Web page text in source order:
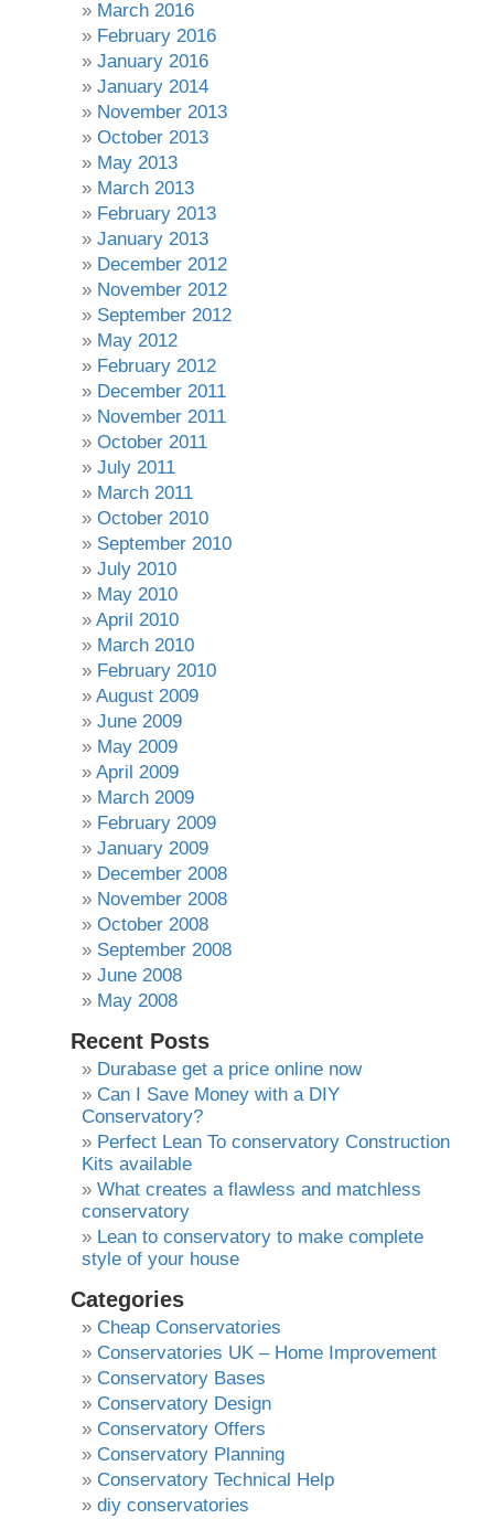
March 2016
February 2016
January 2016
January 2014
November 2013
October 2013
May 2013
March 2013
February 2013
January 2013
December 2012
November 2012
September 2012
May 2012
February 2012
December 2011
November 2011
October 2011
July 2011
March 2011
October 2010
September 2010
July 2010
May 2010
April 2010
March 2010
February 2010
August 2009
June 2009
May 2009
April 2009
March 2009
February 2009
January 2009
December 2008
November 2008
October 2008
September 2008
June 2008
May 2008
Recent Posts
Durabase get a price online now
Can I Save Money with a DIY
Conservatory?
Perfect Lean To conservatory Construction
Kits available
What creates a flawless and matchless
conservatory
Lean to conservatory to make complete
style of your house
Categories
Cheap Conservatories
Conservatories UK – Home Improvement
Conservatory Bases
Conservatory Design
Conservatory Offers
Conservatory Planning
Conservatory Technical Help
diy conservatories